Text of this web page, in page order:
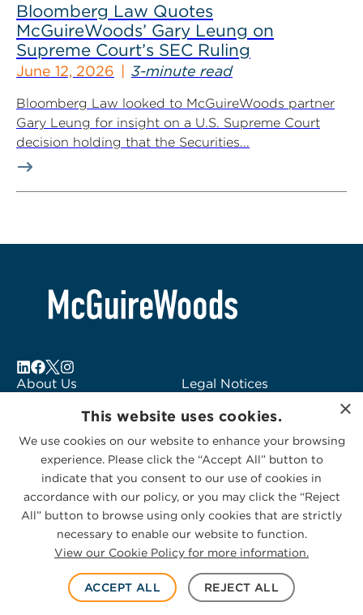
Bloomberg Law Quotes
McGuireWoods’ Gary Leung on
Supreme Court’s SEC Ruling
June 12, 2026 3-minute read
Bloomberg Law looked to McGuireWoods partner
Gary Leung for insight on a U.S. Supreme Court
decision holding that the Securities...
About Us
Subscribe to Alerts
Contact Us
Legal Notices
Logo Usage
McGuireWoods
Consulting
© 2026 McGuireWoods. All rights reserved.
Privacy Statement|Cookies Policy
×
This website uses cookies.
We use cookies on our website to enhance your browsing
experience. Please click the “Accept All” button to
indicate that you consent to our use of cookies in
accordance with our policy, or you may click the “Reject
All” button to browse using only cookies that are strictly
necessary to enable our website to function.
View our Cookie Policy for more information.
ACCEPT ALL REJECT ALL